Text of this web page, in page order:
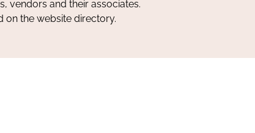
vendors and their associates.
on the website directory.